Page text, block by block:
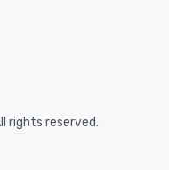
rights reserved.